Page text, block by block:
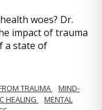
woes? Dr.
impact of trauma
a state of
TRAUMA
MIND-
HEALING
MENTAL